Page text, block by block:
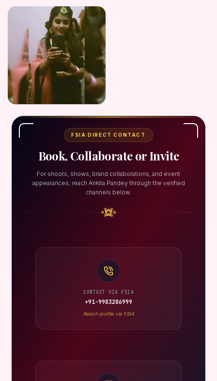
FSIA DIRECT CONTACT
Book, Collaborate or Invite
For shoots, shows, brand collaborations, and event
appearances, reach Ankita Pandey through the verified
channels below.
CONTACT VIA FSIA
+91-9983286999
Reach profile via FSIA